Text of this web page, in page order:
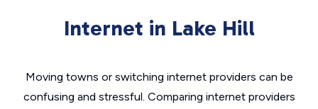
Internet in Lake Hill
Moving towns or switching internet providers can be
confusing and stressful. Comparing internet providers